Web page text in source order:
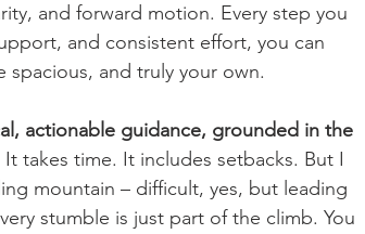
and forward motion. Every step you
and consistent effort, you can
spacious, and truly your own.
actionable guidance, grounded in the
It takes time. It includes setbacks. But I
mountain – difficult, yes, but leading
stumble is just part of the climb. You